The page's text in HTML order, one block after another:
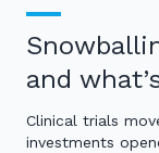
and
Clinical trials
investments